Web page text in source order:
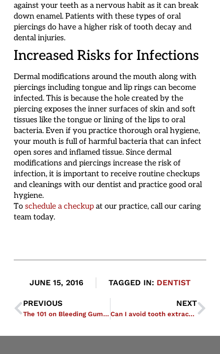
against your teeth as a nervous habit as it can break
down enamel. Patients with these types of oral
piercings do have a higher risk of tooth decay and
dental injuries.
Increased Risks for Infections
Dermal modifications around the mouth along with
piercings including tongue and lip rings can become
infected. This is because the hole created by the
piercing exposes the inner surfaces of skin and soft
tissues like the tongue or lining of the lips to oral
bacteria. Even if you practice thorough oral hygiene,
your mouth is full of harmful bacteria that can infect
open sores and inflamed tissue. Since dermal
modifications and piercings increase the risk of
infection, it is important to receive routine checkups
and cleanings with our dentist and practice good oral
hygiene.
To schedule a checkupat our practice, call our caring
team today.
JUNE 15, 2016 TAGGED IN: DENTIST
PREVIOUS
The 101 on Bleeding Gums: Cause for Concern or Normal Side Effect of Brushing?
NEXT
Can I avoid tooth extraction if I have a cracked tooth?